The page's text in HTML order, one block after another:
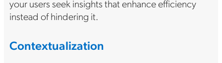
your users seek insights that enhance efficiency
instead of hindering it.
Contextualization